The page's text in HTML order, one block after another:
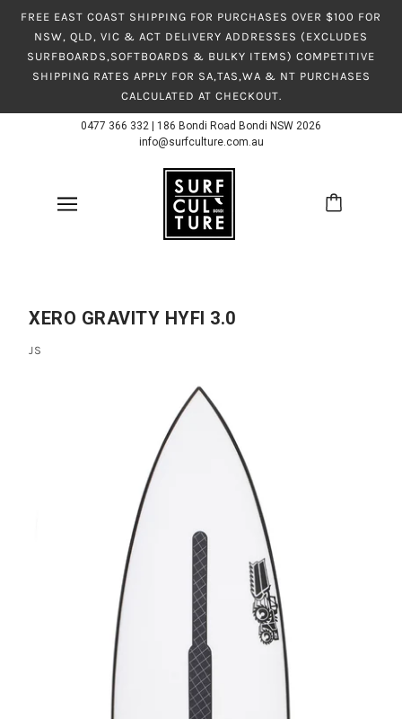
FREE EAST COAST SHIPPING FOR PURCHASES OVER $100 FOR
NSW, QLD, VIC & ACT DELIVERY ADDRESSES (EXCLUDES
SURFBOARDS,SOFTBOARDS & BULKY ITEMS) COMPETITIVE
SHIPPING RATES APPLY FOR SA,TAS,WA & NT PURCHASES
CALCULATED AT CHECKOUT.
0477 366 332
186 Bondi Road Bondi NSW 2026
info@surfculture.com.au
XERO GRAVITY HYFI 3.0
JS